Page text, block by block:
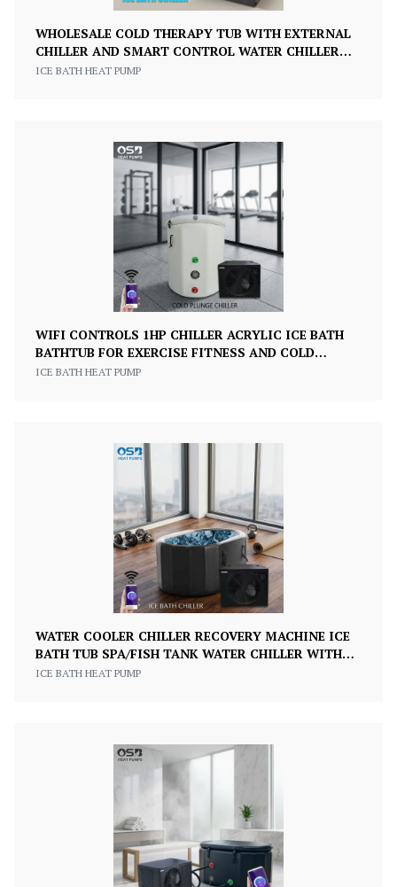
WHOLESALE COLD THERAPY TUB WITH EXTERNAL
CHILLER AND SMART CONTROL WATER CHILLER
ICE BATH COLD PLUNGE TUB
ICE BATH HEAT PUMP
WIFI CONTROLS 1HP CHILLER ACRYLIC ICE BATH
BATHTUB FOR EXERCISE FITNESS AND COLD
PLUNGE RECOVERY
ICE BATH HEAT PUMP
WATER COOLER CHILLER RECOVERY MACHINE ICE
BATH TUB SPA/FISH TANK WATER CHILLER WITH
PUMP 1/2HP 220V
ICE BATH HEAT PUMP